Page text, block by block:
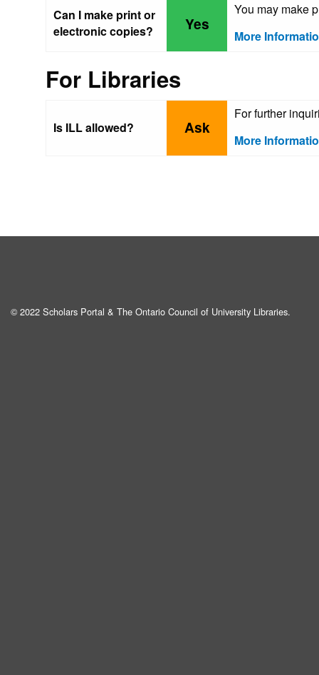
Can I make print or
electronic copies?
Yes
You may make
More
For Libraries
Is ILL allowed? Ask
For further
More
© 2022 Scholars Portal & The Ontario Council of University Libraries.